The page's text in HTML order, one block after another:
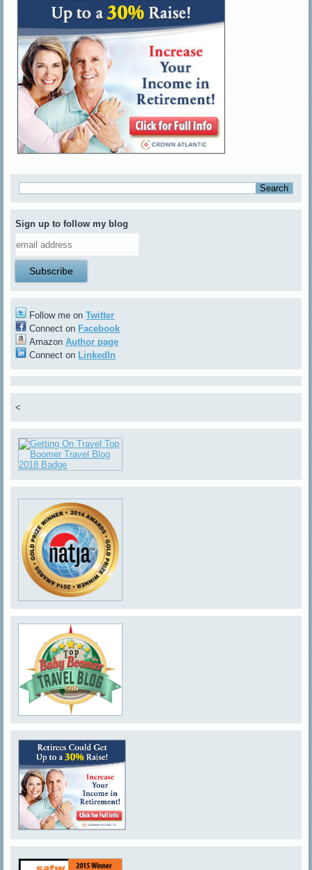
Sign up to follow my blog
Follow me onTwitter
Connect on Facebook
AmazonAuthor page
Connect on LinkedIn
<